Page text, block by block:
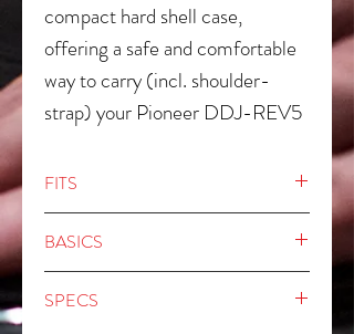
compact hard shell case,
offering a safe and comfortable
way to carry (incl. shoulder-
strap) your Pioneer DDJ-REV5
of lightweight and rigid
Durashock molded EVA shell,
the inside is equipped with high
density EVA foam corners and
egg-crate foam to protect the
FITS
Pioneer DDJ-REV7
BASICS
Durashock molded EVA foam and
SPECS